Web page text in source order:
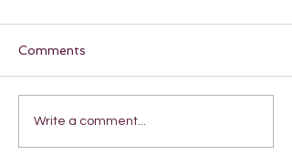
Comments
Write a comment...